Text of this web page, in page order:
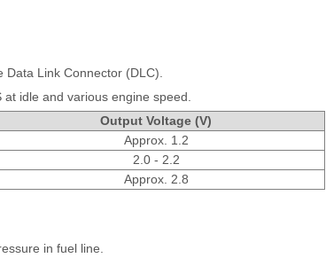
Link Connector (DLC).
idle and various engine speed.
Output Voltage (V)
Approx. 1.2
2.0 - 2.2
Approx. 2.8
in fuel line.